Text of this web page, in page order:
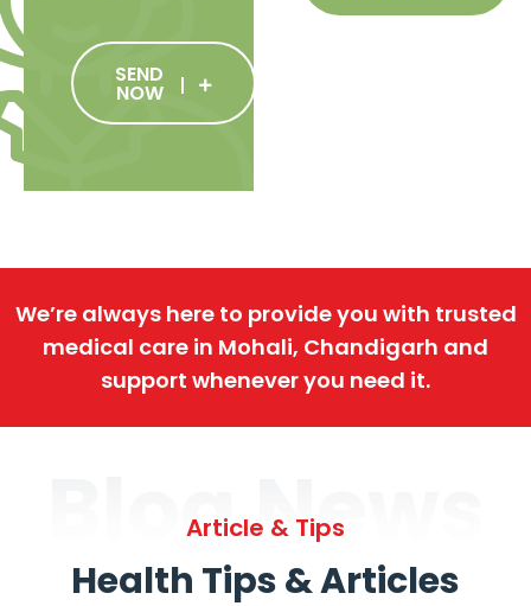
SEND
NOW
We’re always here to provide you with trusted
medical care in Mohali, Chandigarh and
support whenever you need it.
Blog News
Article & Tips
Health Tips & Articles